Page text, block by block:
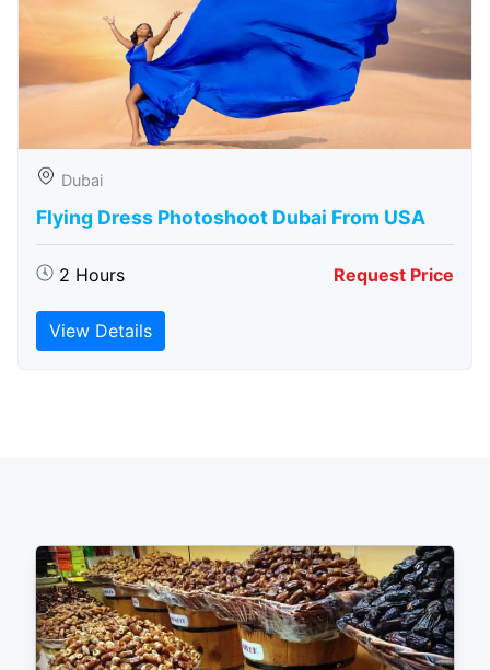
Dubai
Flying Dress Photoshoot Dubai From USA
2 Hours Request Price
View Details